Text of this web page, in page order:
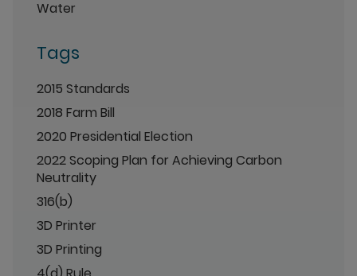
Water
Tags
2015 Standards
2018 Farm Bill
2020 Presidential Election
2022 Scoping Plan for Achieving Carbon
Neutrality
316(b)
3D Printer
3D Printing